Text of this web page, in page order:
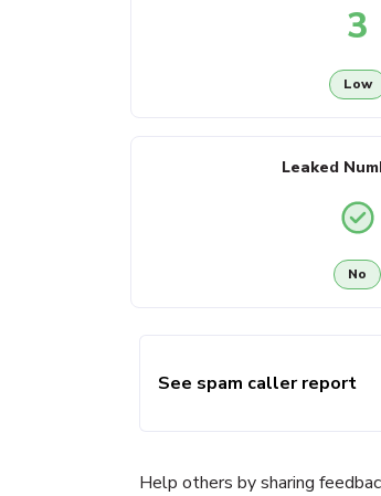
3
Low
Leaked
No
See spam caller report
Help others by sharing